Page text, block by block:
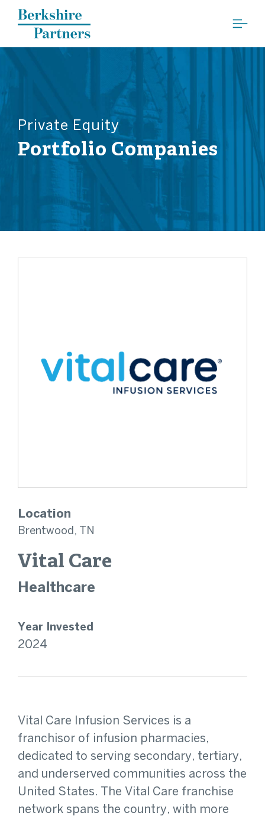
Berkshire Partners
Private Equity
Portfolio Companies
Location
Brentwood, TN
Vital Care
Healthcare
Year Invested
2024
Vital Care Infusion Services is a
franchisor of infusion pharmacies,
dedicated to serving secondary, tertiary,
and underserved communities across the
United States. The Vital Care franchise
network spans the country, with more